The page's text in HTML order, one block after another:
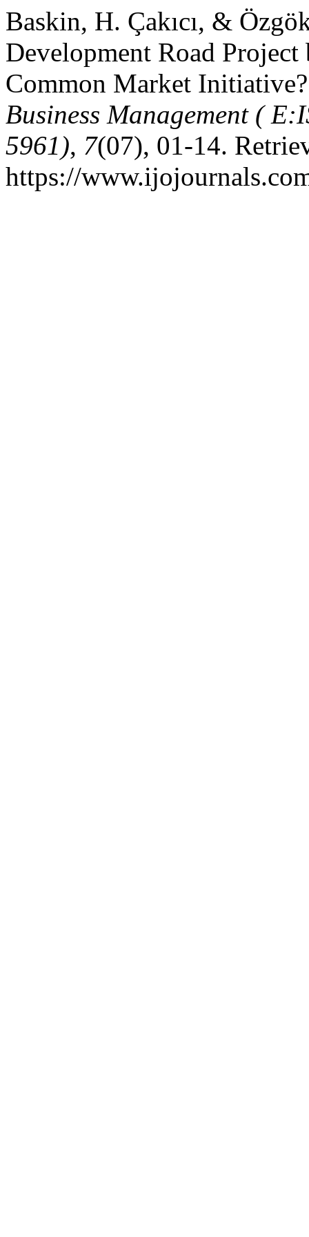
Baskin, H. Çakıcı, &
Development Road
Common Market
Business Management (
5961), 7(07), 01-14.
https://